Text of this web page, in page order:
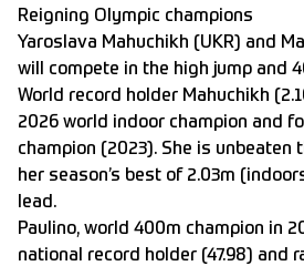
Reigning Olympic champions
Yaroslava Mahuchikh (UKR) and
will compete in the high jump and
World record holder Mahuchikh
2026 world indoor champion and
champion (2023). She is unbeaten
her season’s best of 2.03m
lead.
Paulino, world 400m champion in
national record holder (47.98) and